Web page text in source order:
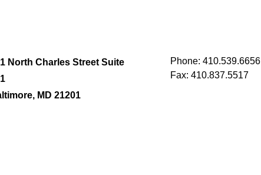
North Charles Street Suite
MD 21201
Phone: 410.539.6656
Fax: 410.837.5517